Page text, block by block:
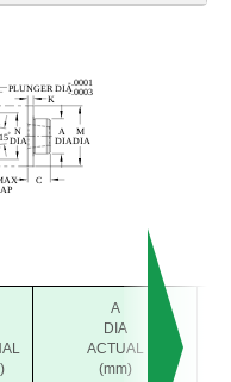
A
DIA
ACTUAL
(mm)